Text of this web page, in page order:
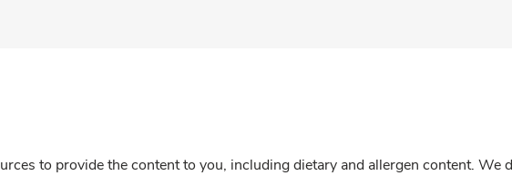
to provide the content to you, including dietary and allergen content. We